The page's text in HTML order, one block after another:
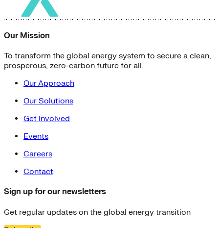
Our Mission
To transform the global energy system to secure a clean,
prosperous, zero-carbon future for all.
Our Approach
Our Solutions
Get Involved
Events
Careers
Contact
Sign up for our newsletters
Get regular updates on the global energy transition